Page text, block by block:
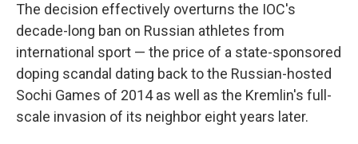
The decision effectively overturns the IOC's
decade-long ban on Russian athletes from
international sport — the price of a state-sponsored
doping scandal dating back to the Russian-hosted
Sochi Games of 2014 as well as the Kremlin's full-
scale invasion of its neighbor eight years later.